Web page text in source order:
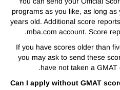
programs as you like, as long
years old. Additional score
mba.com account. Score
If you have scores older than
you may ask to send these
have not taken a
Can I apply without GMAT